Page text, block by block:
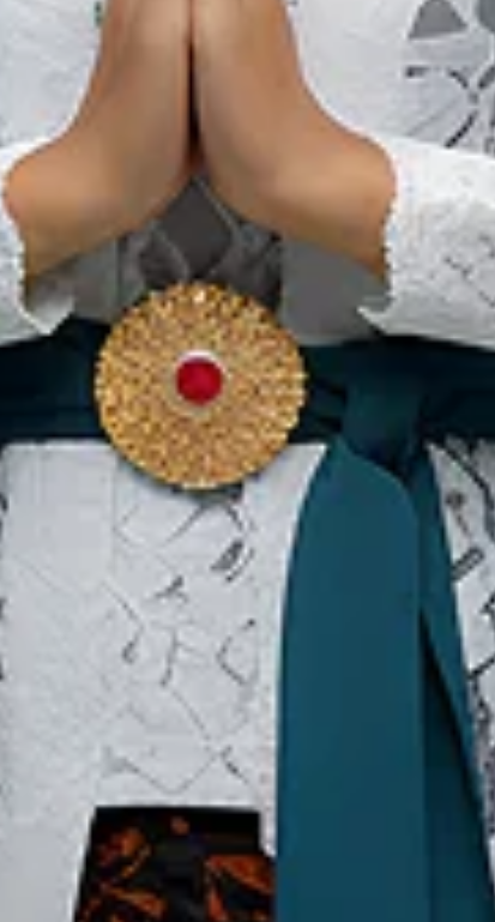
Our Websites
Digital Asset
Copyright ©2026 Ministry of Tourism, Republic of Indonesia